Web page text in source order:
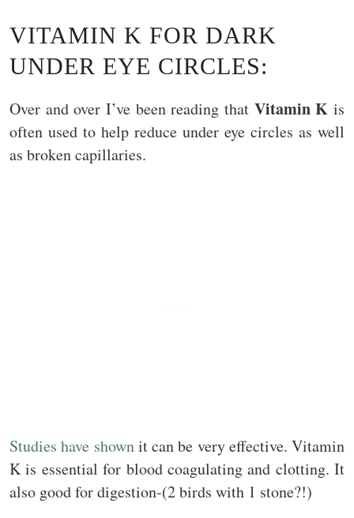
VITAMIN K FOR DARK
UNDER EYE CIRCLES:
Over and over I’ve been reading that Vitamin K is
often used to help reduce under eye circles as well
as broken capillaries.
Studies have shownit can be very effective. Vitamin
K is essential for blood coagulating and clotting. It
also good for digestion-(2 birds with 1 stone?!)